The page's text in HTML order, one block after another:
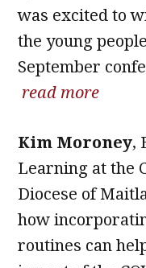
was excited to
the young
September
read more
Kim Moroney,
Learning at the
Diocese of
how
routines can